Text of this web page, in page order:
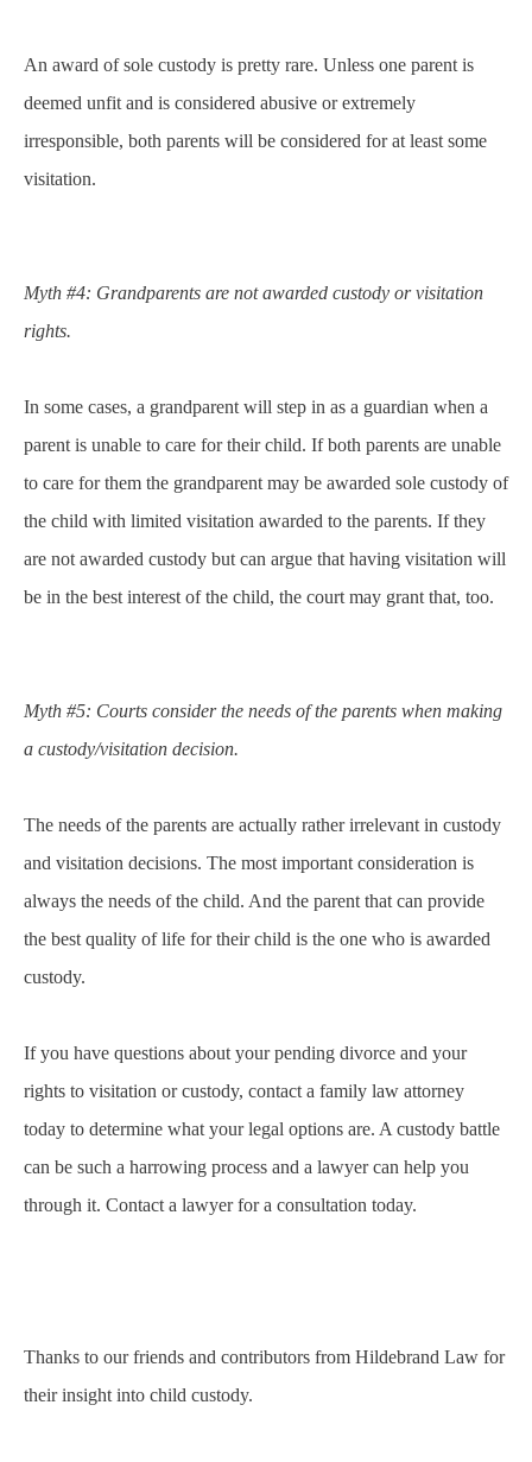
An award of sole custody is pretty rare. Unless one parent is
deemed unfit and is considered abusive or extremely
irresponsible, both parents will be considered for at least some
visitation.
Myth #4: Grandparents are not awarded custody or visitation
rights.
In some cases, a grandparent will step in as a guardian when a
parent is unable to care for their child. If both parents are unable
to care for them the grandparent may be awarded sole custody of
the child with limited visitation awarded to the parents. If they
are not awarded custody but can argue that having visitation will
be in the best interest of the child, the court may grant that, too.
Myth #5: Courts consider the needs of the parents when making
a custody/visitation decision.
The needs of the parents are actually rather irrelevant in custody
and visitation decisions. The most important consideration is
always the needs of the child. And the parent that can provide
the best quality of life for their child is the one who is awarded
custody.
If you have questions about your pending divorce and your
rights to visitation or custody, contact a family law attorney
today to determine what your legal options are. A custody battle
can be such a harrowing process and a lawyer can help you
through it. Contact a lawyer for a consultation today.
Thanks to our friends and contributors from Hildebrand Law for
their insight into child custody.